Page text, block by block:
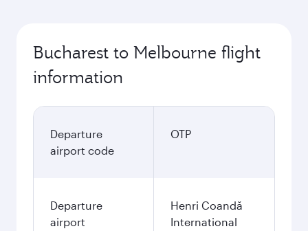
Bucharest to Melbourne flight
information
Departure
airport code
OTP
Departure
airport
Henri Coandă
International